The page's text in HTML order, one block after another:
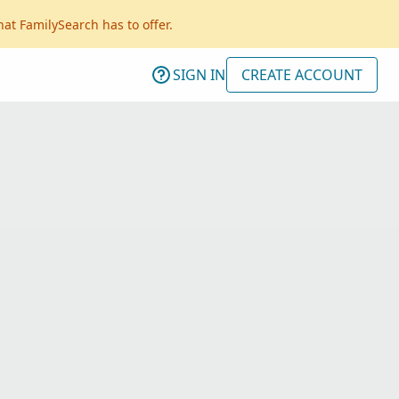
FamilySearch has to offer.
SIGN IN CREATE ACCOUNT